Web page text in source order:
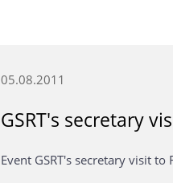
05.08.2011
GSRT's secretary
Event GSRT's secretary visit to